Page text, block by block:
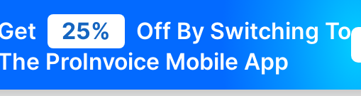
25%
Off By Switching To
ProInvoice Mobile App